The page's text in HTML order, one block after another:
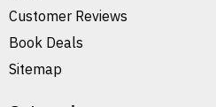
Customer Reviews
Book Deals
Sitemap